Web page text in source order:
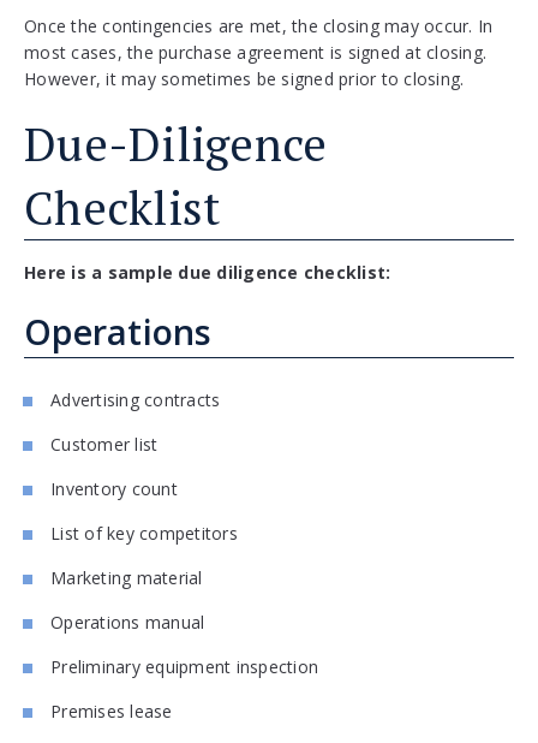
Once the contingencies are met, the closing may occur. In
most cases, the purchase agreement is signed at closing.
However, it may sometimes be signed prior to closing.
Due-Diligence
Checklist
Here is a sample due diligence checklist:
Operations
Advertising contracts
Customer list
Inventory count
List of key competitors
Marketing material
Operations manual
Preliminary equipment inspection
Premises lease